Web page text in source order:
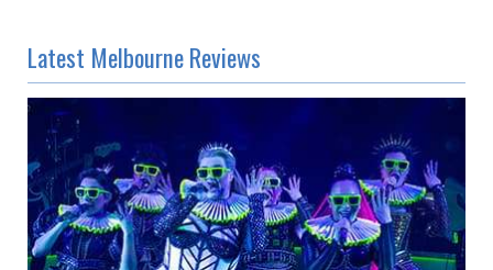
Latest Melbourne Reviews